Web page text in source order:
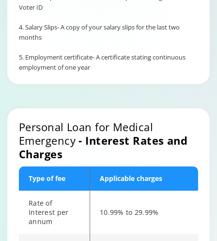
Voter ID
4. Salary Slips- A copy of your salary slips for the last two
months
5. Employment certificate- A certificate stating continuous
employment of one year
Personal Loan for Medical
Emergency- Interest Rates and
Charges
Type of fee Applicable charges
Rate of
Interest per
annum
10.99% to 29.99%